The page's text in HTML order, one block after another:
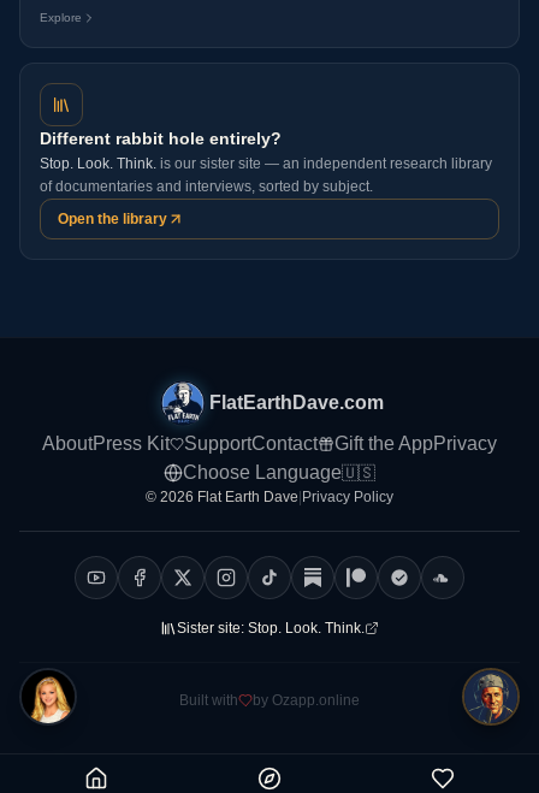
Explore
Different rabbit hole entirely?
Stop. Look. Think. is our sister site — an independent research library
of documentaries and interviews, sorted by subject.
Open the library
FlatEarthDave.com
AboutPress Kit SupportContact Gift the AppPrivacy
Choose Language🇺🇸
© 2026 Flat Earth Dave Privacy Policy
Sister site: Stop. Look. Think.
Built with by Ozapp.online